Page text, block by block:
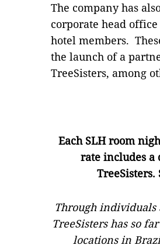
The company has
corporate head
hotel members.
the launch of a
TreeSisters, among
Each SLH room
rate includes a
TreeSisters.
Through individuals
TreeSisters has so
locations in